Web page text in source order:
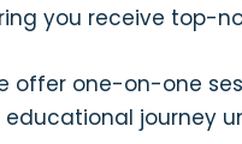
you receive top-
offer one-on-one
journey